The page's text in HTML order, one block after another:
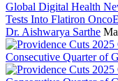
Global Digital Health
Tests Into Flatiron
Dr. Aishwarya Sarthe